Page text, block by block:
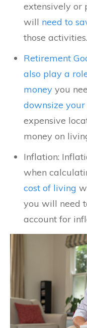
extensively or
will need to
those activities.
Retirement
also play a
money you
downsize
expensive
money on
Inflation:
when
cost of living
you will need
account for